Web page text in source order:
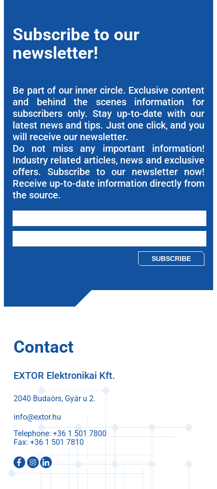
Subscribe to our
newsletter!
Be part of our inner circle. Exclusive content
and behind the scenes information for
subscribers only. Stay up-to-date with our
latest news and tips. Just one click, and you
will receive our newsletter.
Do not miss any important information!
Industry related articles, news and exclusive
offers. Subscribe to our newsletter now!
Receive up-to-date information directly from
the source.
Contact
EXTOR Elektronikai Kft.
2040 Budaörs, Gyár u 2.
info@extor.hu
Telephone:
Fax: